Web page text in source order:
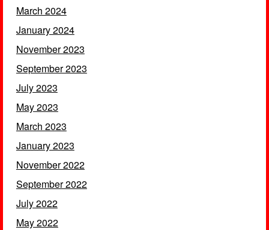
March 2024
January 2024
November 2023
September 2023
July 2023
May 2023
March 2023
January 2023
November 2022
September 2022
July 2022
May 2022